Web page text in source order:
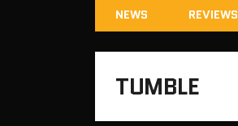
NEWS REVIEWS
TUMBLE